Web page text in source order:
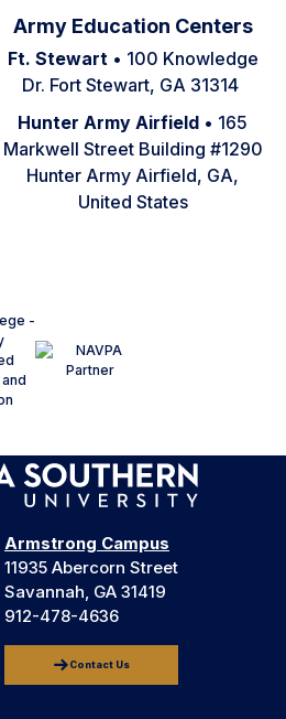
Army Education Centers
Ft. Stewart • 100 Knowledge
Dr. Fort Stewart, GA 31314
Hunter Army Airfield • 165
Markwell Street Building #1290
Hunter Army Airfield, GA,
United States
Armstrong Campus
11935 Abercorn Street
Savannah, GA 31419
912-478-4636
Contact Us